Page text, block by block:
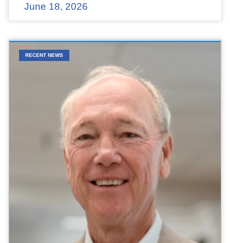
June 18, 2026
RECENT NEWS